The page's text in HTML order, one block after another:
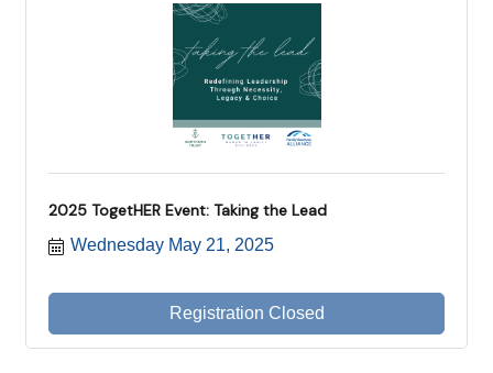
2025 TogetHER Event: Taking the Lead
Wednesday May 21, 2025
Registration Closed